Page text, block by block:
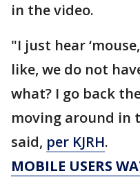
in the video.
"I just hear
like, we do not
what? I go back
moving around in
said, per KJRH.
MOBILE USERS